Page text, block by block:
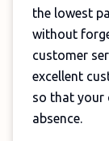
the lowest
without
customer
excellent
so that your
absence.